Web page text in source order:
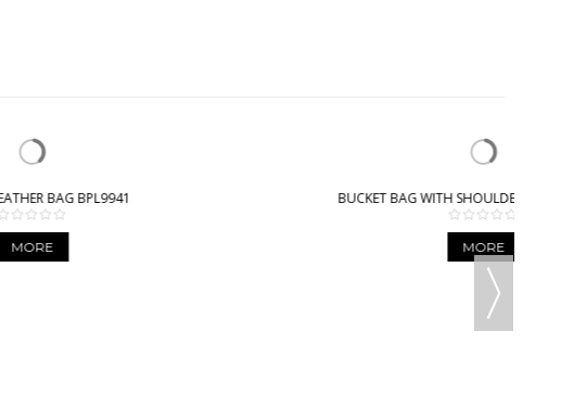
BUCKET BAG WITH SHOULDER STRAP - BPL9003